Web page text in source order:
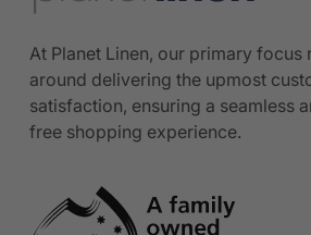
At Planet Linen, our primary focus
around delivering the upmost
satisfaction, ensuring a seamless
free shopping experience.